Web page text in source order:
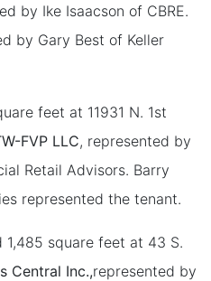
by Ike Isaacson of CBRE.
by Gary Best of Keller
feet at 11931 N. 1st
FVP LLC, represented by
Retail Advisors. Barry
represented the tenant.
1,485 square feet at 43 S.
Central Inc.,represented by